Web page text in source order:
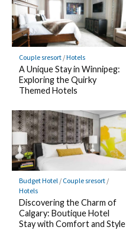
Couple sresort/Hotels
A Unique Stay in Winnipeg:
Exploring the Quirky
Themed Hotels
Budget Hotel/ Couple sresort/
Hotels
Discovering the Charm of
Calgary: Boutique Hotel
Stay with Comfort and Style